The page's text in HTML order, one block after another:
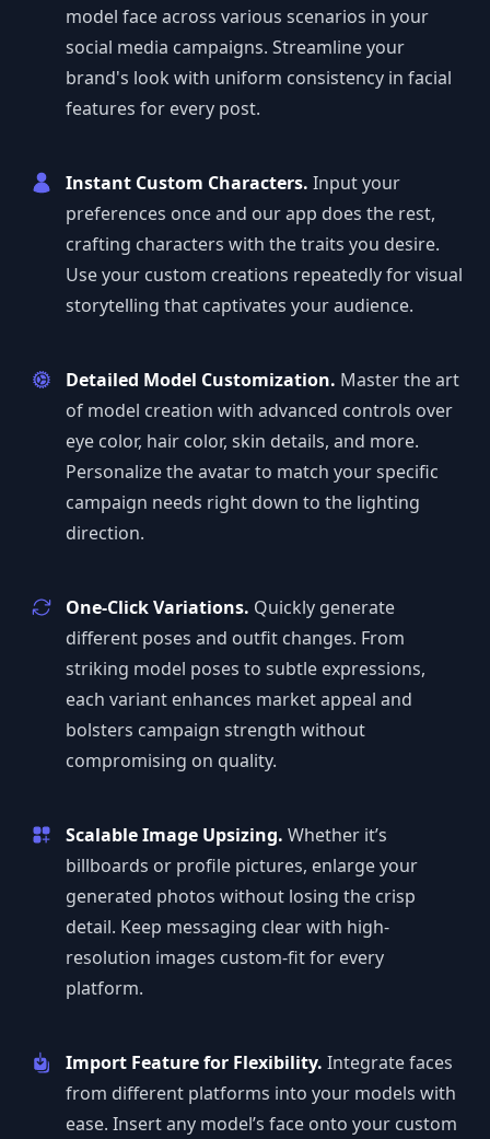
model face across various scenarios in your
social media campaigns. Streamline your
brand's look with uniform consistency in facial
features for every post.
Instant Custom Characters. Input your
preferences once and our app does the rest,
crafting characters with the traits you desire.
Use your custom creations repeatedly for visual
storytelling that captivates your audience.
Detailed Model Customization. Master the art
of model creation with advanced controls over
eye color, hair color, skin details, and more.
Personalize the avatar to match your specific
campaign needs right down to the lighting
direction.
One-Click Variations. Quickly generate
different poses and outfit changes. From
striking model poses to subtle expressions,
each variant enhances market appeal and
bolsters campaign strength without
compromising on quality.
Scalable Image Upsizing. Whether it’s
billboards or profile pictures, enlarge your
generated photos without losing the crisp
detail. Keep messaging clear with high-
resolution images custom-fit for every
platform.
Import Feature for Flexibility. Integrate faces
from different platforms into your models with
ease. Insert any model’s face onto your custom